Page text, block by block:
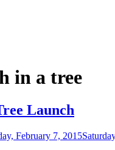
in a tree
Launch
February 7, 2015